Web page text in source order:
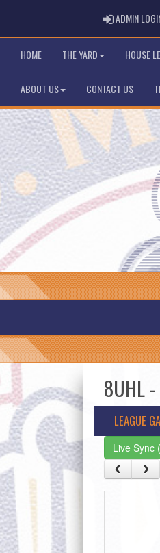
ADMIN
HOME THE YARD HOUSE
ABOUT US CONTACT US
8UHL
LEAGUE
Live Sync